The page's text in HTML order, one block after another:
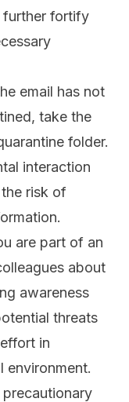
further fortify
email has not
take the
folder.
interaction
risk of
are part of an
about
awareness
threats
in
environment.
precautionary